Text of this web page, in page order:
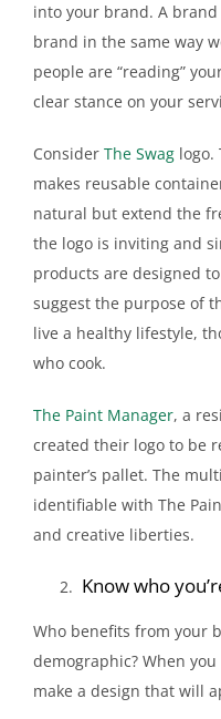
into your brand. A
brand in the same way
people are “reading”
clear stance on your
Consider The Swaglogo.
makes reusable
natural but extend the
the logo is inviting and
products are designed
suggest the purpose of
live a healthy lifestyle,
who cook.
The Paint Manager, a
created their logo to be
painter’s pallet. The
identifiable with The
and creative liberties.
Know who
Who benefits from your
demographic? When
make a design that will